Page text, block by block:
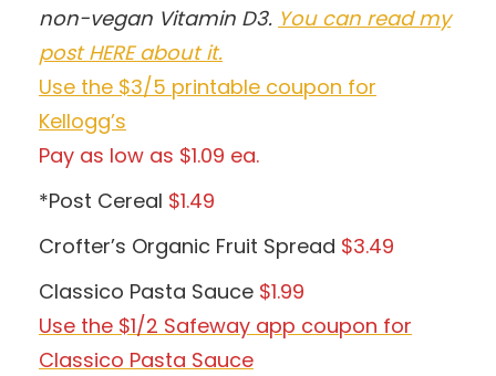
non-vegan Vitamin D3. You can read my
post HERE about it.
Use the $3/5 printable coupon for
Kellogg’s
Pay as low as $1.09 ea.
*Post Cereal $1.49
Crofter’s Organic Fruit Spread $3.49
Classico Pasta Sauce $1.99
Use the $1/2 Safeway app coupon for
Classico Pasta Sauce